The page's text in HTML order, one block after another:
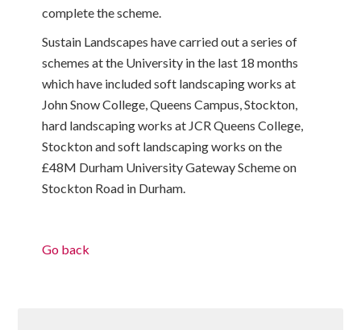
complete the scheme.
Sustain Landscapes have carried out a series of
schemes at the University in the last 18 months
which have included soft landscaping works at
John Snow College, Queens Campus, Stockton,
hard landscaping works at JCR Queens College,
Stockton and soft landscaping works on the
£48M Durham University Gateway Scheme on
Stockton Road in Durham.
Go back